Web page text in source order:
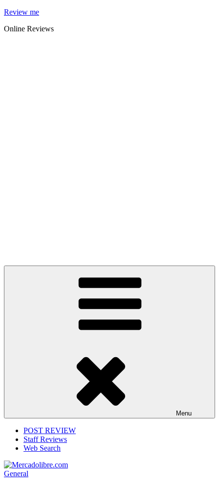
Skip
content
Review me
Online Reviews
Menu
POST REVIEW
Staff Reviews
Web Search
General